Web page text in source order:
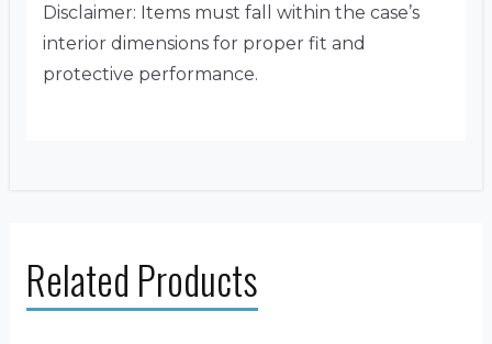
Disclaimer: Items must fall within the case’s
interior dimensions for proper fit and
protective performance.
Related Products